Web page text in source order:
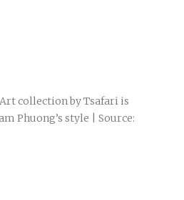
collection by Tsafari is
Phuong’s style | Source: